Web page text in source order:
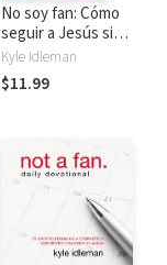
No soy fan: Cómo
seguir a Jesús sin
reservas
Kyle Idleman
$11.99